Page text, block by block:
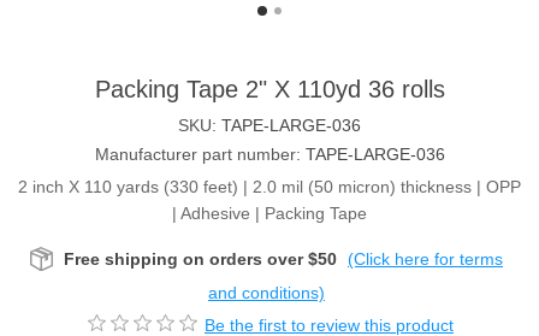
Packing Tape 2" X 110yd 36 rolls
SKU: TAPE-LARGE-036
Manufacturer part number: TAPE-LARGE-036
2 inch X 110 yards (330 feet) | 2.0 mil (50 micron) thickness | OPP
| Adhesive | Packing Tape
Free shipping on orders over $50 (Click here for terms
and conditions)
Be the first to review this product